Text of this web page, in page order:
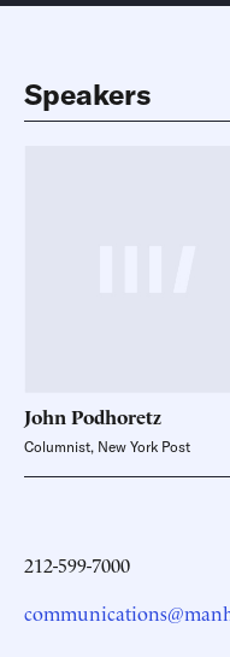
Speakers
JohnPodhoretz
Columnist, New York Post
212-599-7000